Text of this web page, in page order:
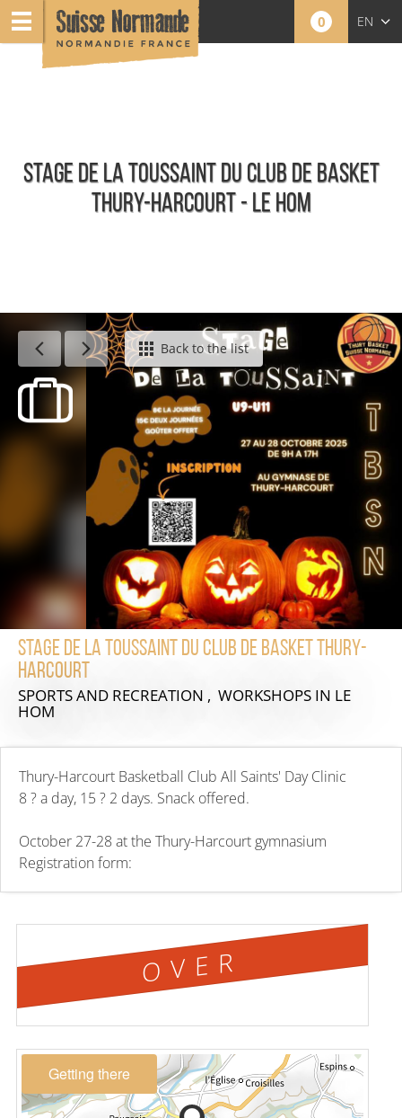
0 EN
STAGE DE LA TOUSSAINT DU CLUB DE BASKET
THURY-HARCOURT - LE HOM
Calendar - This weekBack to the list
Stage de la Toussaint du club de Basket Thury-
Harcourt
SPORTS AND RECREATION , WORKSHOPS IN LE
HOM
Thury-Harcourt Basketball Club All Saints' Day Clinic
8 ? a day, 15 ? 2 days. Snack offered.
October 27-28 at the Thury-Harcourt gymnasium
Registration form:
OVER
Getting there